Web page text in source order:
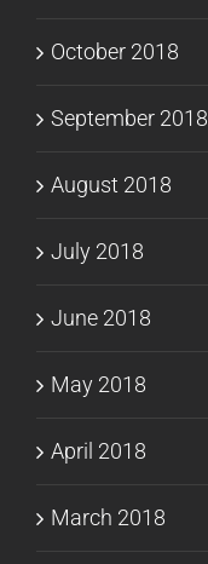
October 2018
September 2018
August 2018
July 2018
June 2018
May 2018
April 2018
March 2018